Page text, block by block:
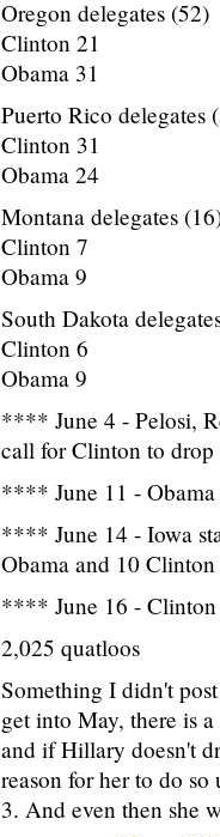
Oregon delegates (52)
Clinton 21
Obama 31
Puerto Rico delegates
Clinton 31
Obama 24
Montana delegates
Clinton 7
Obama 9
South Dakota
Clinton 6
Obama 9
**** June 4 - Pelosi,
call for Clinton to
**** June 11 -
**** June 14 - Iowa
Obama and 10
**** June 16 -
2,025 quatloos
Something I didn't
get into May, there is
and if Hillary doesn't
reason for her to do
3. And even then she